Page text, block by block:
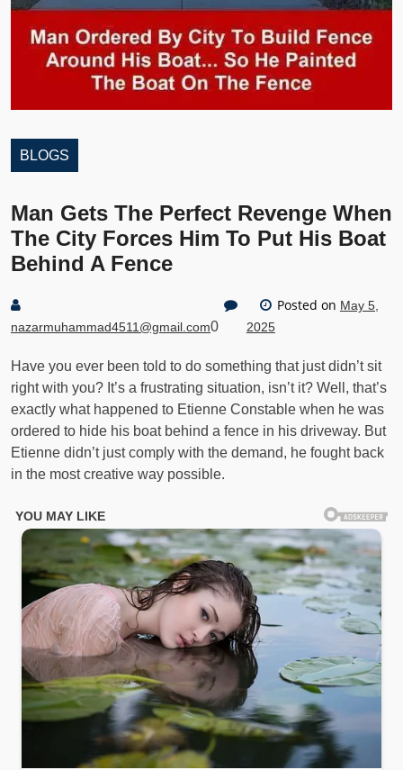
BLOGS
Man Gets The Perfect Revenge When
The City Forces Him To Put His Boat
Behind A Fence
nazarmuhammad4511@gmail.com0
Posted on May 5,
2025
Have you ever been told to do something that just didn’t sit
right with you? It’s a frustrating situation, isn’t it? Well, that’s
exactly what happened to Etienne Constable when he was
ordered to hide his boat behind a fence in his driveway. But
Etienne didn’t just comply with the demand, he fought back
in the most creative way possible.